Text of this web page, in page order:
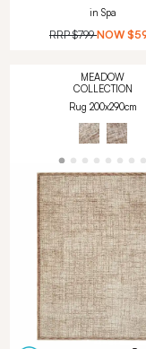
in Spa
RRP$799 NOW
MEADOW
COLLECTION
Rug 200x290cm